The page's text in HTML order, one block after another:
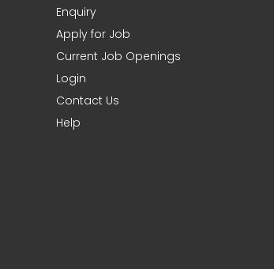
Enquiry
Apply for Job
Current Job Openings
Login
Contact Us
Help